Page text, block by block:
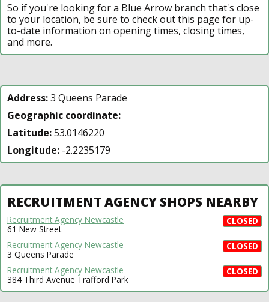
So if you're looking for a Blue Arrow branch that's close
to your location, be sure to check out this page for up-
to-date information on opening times, closing times,
and more.
Address:3 Queens Parade
Geographic coordinate:
Latitude:53.0146220
Longitude: -2.2235179
RECRUITMENT AGENCY SHOPS NEARBY
CLOSED
Recruitment Agency Newcastle
61 New Street
CLOSED
Recruitment Agency Newcastle
3 Queens Parade
CLOSED
Recruitment Agency Newcastle
384 Third Avenue Trafford Park